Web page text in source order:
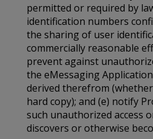
permitted or required by
identification numbers
the sharing of user
commercially reasonable
prevent against
the eMessaging
derived therefrom
hard copy); and (e) notify
such unauthorized access
discovers or otherwise